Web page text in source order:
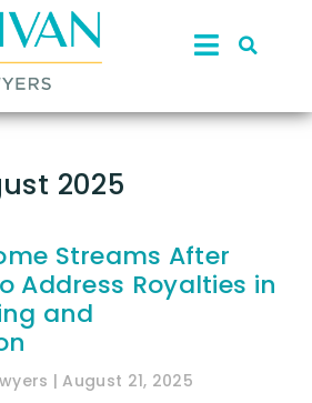
2025
Streams After
Address Royalties in
and
August 21, 2025